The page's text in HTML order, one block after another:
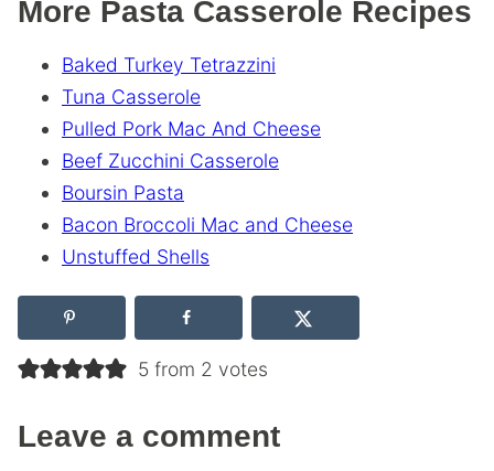
More Pasta Casserole Recipes
Baked Turkey Tetrazzini
Tuna Casserole
Pulled Pork Mac And Cheese
Beef Zucchini Casserole
Boursin Pasta
Bacon Broccoli Mac and Cheese
Unstuffed Shells
5 from 2 votes
Leave a comment